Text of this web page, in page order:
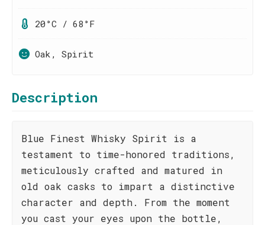
20°C / 68°F
Oak, Spirit
Description
Blue Finest Whisky Spirit is a
testament to time-honored traditions,
meticulously crafted and matured in
old oak casks to impart a distinctive
character and depth. From the moment
you cast your eyes upon the bottle,